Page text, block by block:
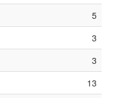
5
3
3
13